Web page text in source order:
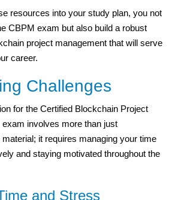
resources into your study plan, you not
CBPM exam but also build a robust
project management that will serve
career.
Challenges
for the Certified Blockchain Project
involves more than just
material; it requires managing your time
and staying motivated throughout the
and Stress